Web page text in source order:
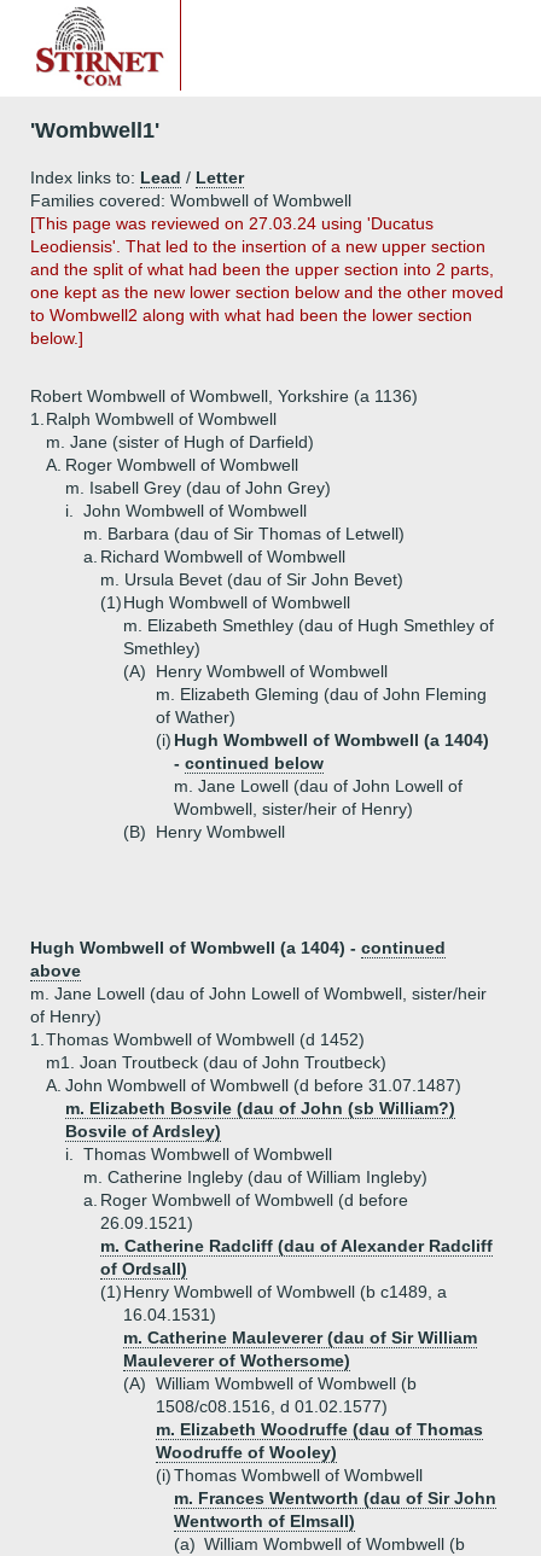
'Wombwell1'
Index links to: Lead / Letter
Families covered: Wombwell of Wombwell
[This page was reviewed on 27.03.24 using 'Ducatus
Leodiensis'. That led to the insertion of a new upper section
and the split of what had been the upper section into 2 parts,
one kept as the new lower section below and the other moved
to Wombwell2 along with what had been the lower section
below.]
Robert Wombwell of Wombwell, Yorkshire (a 1136)
1. Ralph Wombwell of Wombwell
m. Jane (sister of Hugh of Darfield)
A. Roger Wombwell of Wombwell
m. Isabell Grey (dau of John Grey)
i.
John Wombwell of Wombwell
m. Barbara (dau of Sir Thomas of Letwell)
a. Richard Wombwell of Wombwell
m. Ursula Bevet (dau of Sir John Bevet)
(1)Hugh Wombwell of Wombwell
m. Elizabeth Smethley (dau of Hugh Smethley of
Smethley)
(A)
Henry Wombwell of Wombwell
m. Elizabeth Gleming (dau of John Fleming
of Wather)
(i) Hugh Wombwell of Wombwell (a 1404)
- continued below
m. Jane Lowell (dau of John Lowell of
Wombwell, sister/heir of Henry)
(B)
Henry Wombwell
Hugh Wombwell of Wombwell (a 1404) - continued
above
m. Jane Lowell (dau of John Lowell of Wombwell, sister/heir
of Henry)
1. Thomas Wombwell of Wombwell (d 1452)
m1. Joan Troutbeck (dau of John Troutbeck)
A. John Wombwell of Wombwell (d before 31.07.1487)
m. Elizabeth Bosvile (dau of John (sb William?)
Bosvile of Ardsley)
i.
Thomas Wombwell of Wombwell
m. Catherine Ingleby (dau of William Ingleby)
a. Roger Wombwell of Wombwell (d before
26.09.1521)
m. Catherine Radcliff (dau of Alexander Radcliff
of Ordsall)
(1)Henry Wombwell of Wombwell (b c1489, a
16.04.1531)
m. Catherine Mauleverer (dau of Sir William
Mauleverer of Wothersome)
(A) William Wombwell of Wombwell (b
1508/c08.1516, d 01.02.1577)
m. Elizabeth Woodruffe (dau of Thomas
Woodruffe of Wooley)
(i)Thomas Wombwell of Wombwell
m. Frances Wentworth (dau of Sir John
Wentworth of Elmsall)
(a) William Wombwell of Wombwell (b